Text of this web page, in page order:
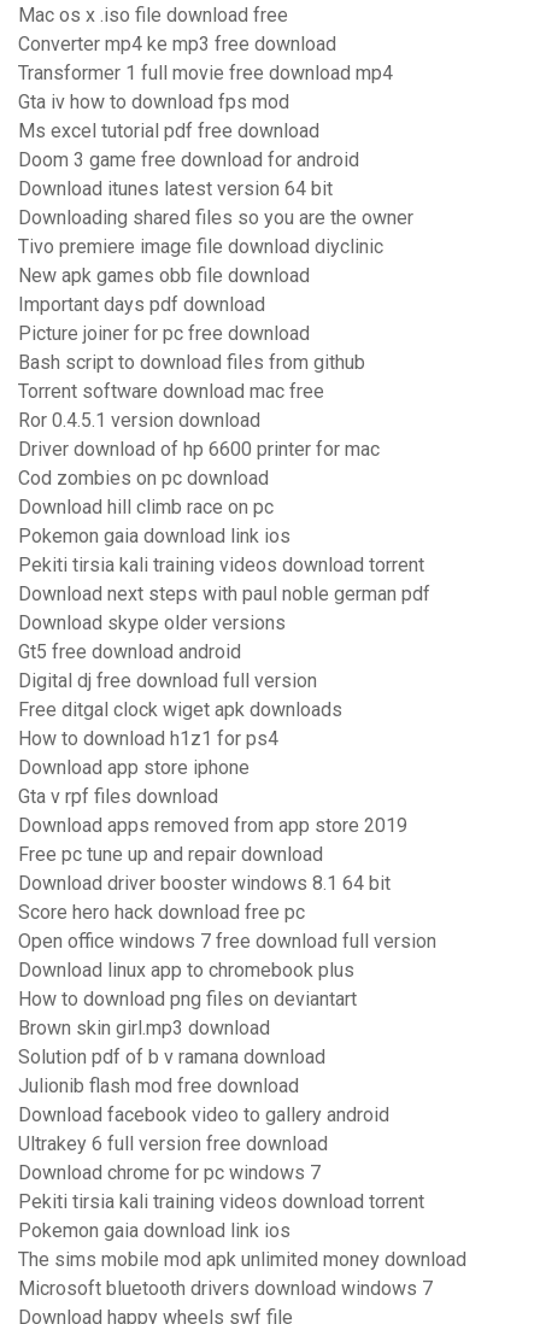
Mac os x .iso file download free
Converter mp4 ke mp3 free download
Transformer 1 full movie free download mp4
Gta iv how to download fps mod
Ms excel tutorial pdf free download
Doom 3 game free download for android
Download itunes latest version 64 bit
Downloading shared files so you are the owner
Tivo premiere image file download diyclinic
New apk games obb file download
Important days pdf download
Picture joiner for pc free download
Bash script to download files from github
Torrent software download mac free
Ror 0.4.5.1 version download
Driver download of hp 6600 printer for mac
Cod zombies on pc download
Download hill climb race on pc
Pokemon gaia download link ios
Pekiti tirsia kali training videos download torrent
Download next steps with paul noble german pdf
Download skype older versions
Gt5 free download android
Digital dj free download full version
Free ditgal clock wiget apk downloads
How to download h1z1 for ps4
Download app store iphone
Gta v rpf files download
Download apps removed from app store 2019
Free pc tune up and repair download
Download driver booster windows 8.1 64 bit
Score hero hack download free pc
Open office windows 7 free download full version
Download linux app to chromebook plus
How to download png files on deviantart
Brown skin girl.mp3 download
Solution pdf of b v ramana download
Julionib flash mod free download
Download facebook video to gallery android
Ultrakey 6 full version free download
Download chrome for pc windows 7
Pekiti tirsia kali training videos download torrent
Pokemon gaia download link ios
The sims mobile mod apk unlimited money download
Microsoft bluetooth drivers download windows 7
Download happy wheels swf file